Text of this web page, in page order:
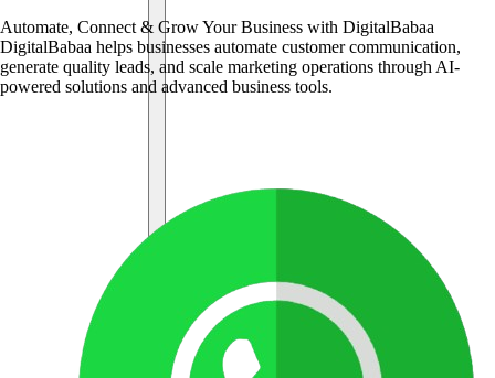
Automate, Connect & Grow Your Business with DigitalBabaa
DigitalBabaa helps businesses automate customer communication,
generate quality leads, and scale marketing operations through AI-
powered solutions and advanced business tools.